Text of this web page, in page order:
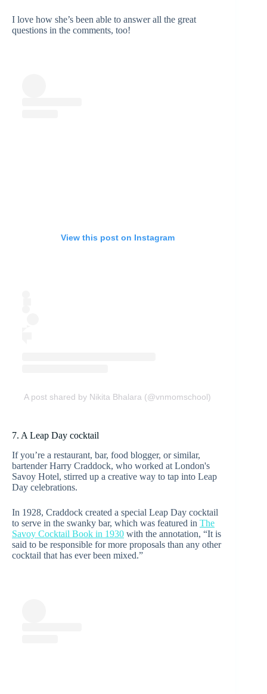
I love how she’s been able to answer all the great
questions in the comments, too!
View this post on Instagram
A post shared by Nikita Bhalara (@vnmomschool)
7. A Leap Day cocktail
If you’re a restaurant, bar, food blogger, or similar,
bartender Harry Craddock, who worked at London's
Savoy Hotel, stirred up a creative way to tap into Leap
Day celebrations.
In 1928, Craddock created a special Leap Day cocktail
to serve in the swanky bar, which was featured in The
Savoy Cocktail Book in 1930 with the annotation, “It is
said to be responsible for more proposals than any other
cocktail that has ever been mixed.”